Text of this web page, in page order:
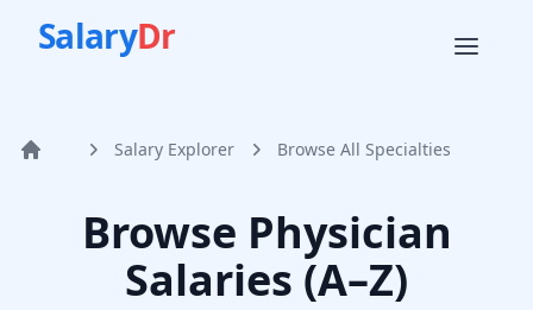
SalaryDr
Home Salary Explorer Browse All Specialties
Browse Physician
Salaries (A–Z)